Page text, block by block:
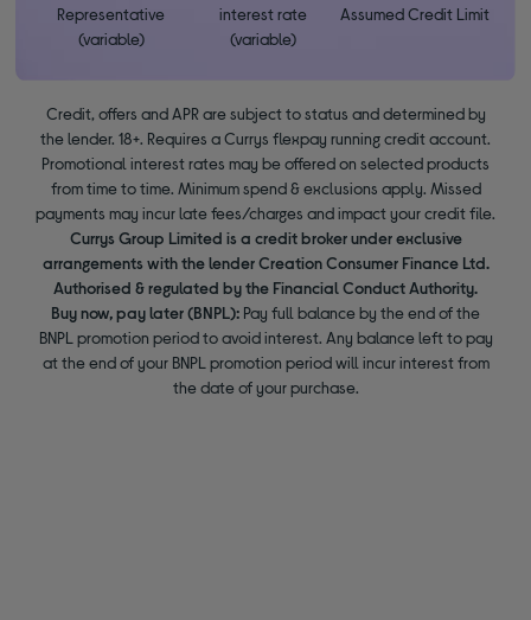
Representative
(variable)
interest rate
(variable)
Assumed Credit Limit
Credit, offers and APR are subject to status and determined by
the lender. 18+. Requires a Currys flexpay running credit account.
Promotional interest rates may be offered on selected products
from time to time. Minimum spend & exclusions apply. Missed
payments may incur late fees/charges and impact your credit file.
Currys Group Limited is a credit broker under exclusive
arrangements with the lender Creation Consumer Finance Ltd.
Authorised & regulated by the Financial Conduct Authority.
Buy now, pay later (BNPL): Pay full balance by the end of the
BNPL promotion period to avoid interest. Any balance left to pay
at the end of your BNPL promotion period will incur interest from
the date of your purchase.